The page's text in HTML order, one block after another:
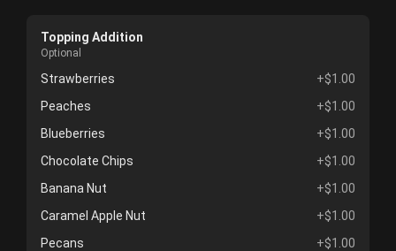
Topping Addition
Optional
Strawberries
+$1.00
Peaches
+$1.00
Blueberries
+$1.00
Chocolate Chips
+$1.00
Banana Nut
+$1.00
Caramel Apple Nut
+$1.00
Pecans
+$1.00